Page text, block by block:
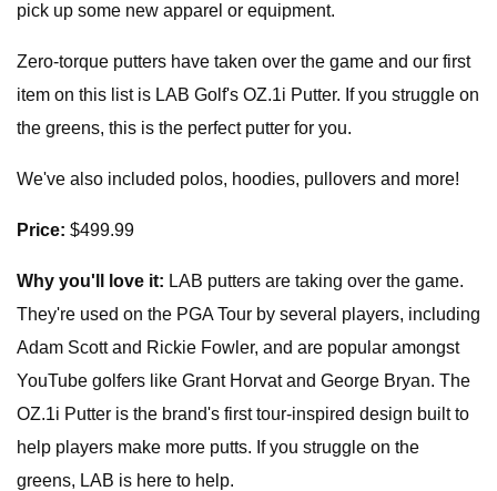
pick up some new apparel or equipment.
Zero-torque putters have taken over the game and our first
item on this list is LAB Golf's OZ.1i Putter. If you struggle on
the greens, this is the perfect putter for you.
We've also included polos, hoodies, pullovers and more!
Price: $499.99
Why you'll love it: LAB putters are taking over the game.
They're used on the PGA Tour by several players, including
Adam Scott and Rickie Fowler, and are popular amongst
YouTube golfers like Grant Horvat and George Bryan. The
OZ.1i Putter is the brand's first tour-inspired design built to
help players make more putts. If you struggle on the
greens, LAB is here to help.